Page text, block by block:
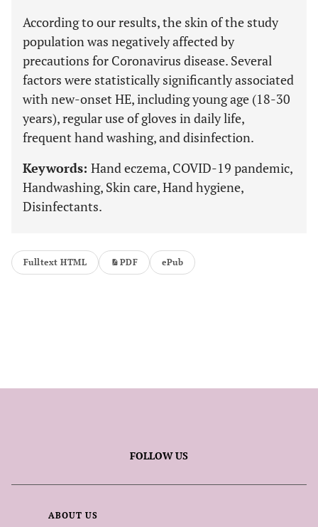
According to our results, the skin of the study
population was negatively affected by
precautions for Coronavirus disease. Several
factors were statistically significantly associated
with new-onset HE, including young age (18-30
years), regular use of gloves in daily life,
frequent hand washing, and disinfection.
Keywords: Hand eczema, COVID-19 pandemic,
Handwashing, Skin care, Hand hygiene,
Disinfectants.
Fulltext HTML PDF ePub
FOLLOW US
ABOUT US